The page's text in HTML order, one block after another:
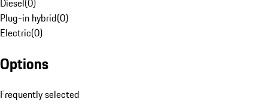
Diesel(0)
Plug-in hybrid(0)
Electric(0)
Options
Frequently selected